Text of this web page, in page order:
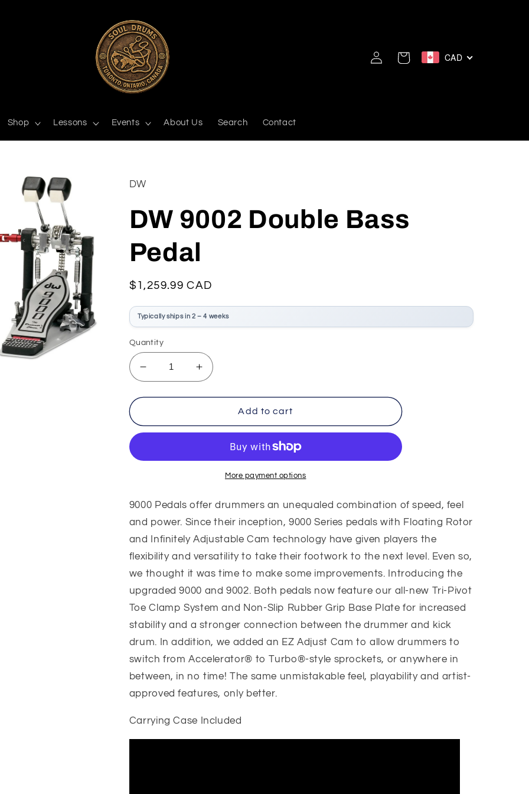
Shop Lessons Events About Us Search Contact
Log
in
Cart CAD
DW
DW 9002 Double Bass
Pedal
Regular
$1,259.99 CAD
Typically ships in 2 – 4 weeks
Quantity
Decrease
quantity
for
9002
Double
Pedal
Increase
quantity
for
9002
Pedal
Add to cart
More payment options
9000 Pedals offer drummers an unequaled combination of speed, feel
and power. Since their inception, 9000 Series pedals with Floating Rotor
and Infinitely Adjustable Cam technology have given players the
flexibility and versatility to take their footwork to the next level. Even so,
we thought it was time to make some improvements. Introducing the
upgraded 9000 and 9002. Both pedals now feature our all-new Tri-Pivot
Toe Clamp System and Non-Slip Rubber Grip Base Plate for increased
stability and a stronger connection between the drummer and kick
drum. In addition, we added an EZ Adjust Cam to allow drummers to
switch from Accelerator® to Turbo®-style sprockets, or anywhere in
between, in no time! The same unmistakable feel, playability and artist-
approved features, only better.
Carrying Case Included